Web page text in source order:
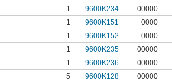
1 9600K234 00000
1 9600K151 0000
1 9600K152 0000
1 9600K235 00000
1 9600K236 00000
5 9600K128 00000